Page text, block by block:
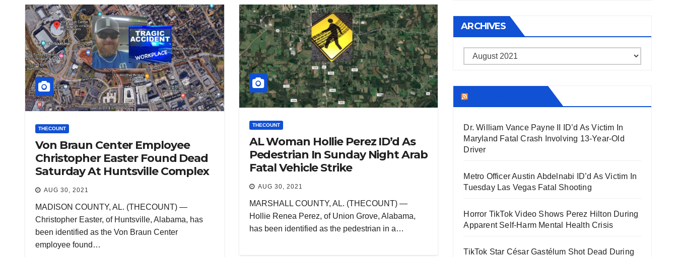
THECOUNT
Von Braun Center Employee
Christopher Easter Found Dead
Saturday At Huntsville Complex
AUG 30, 2021
MADISON COUNTY, AL. (THECOUNT) —
Christopher Easter, of Huntsville, Alabama, has
been identified as the Von Braun Center
employee found…
THECOUNT
AL Woman Hollie Perez ID’d As
Pedestrian In Sunday Night Arab
Fatal Vehicle Strike
AUG 30, 2021
MARSHALL COUNTY, AL. (THECOUNT) —
Hollie Renea Perez, of Union Grove, Alabama,
has been identified as the pedestrian in a…
ARCHIVES
Archives
Dr. William Vance Payne II ID’d As Victim In
Maryland Fatal Crash Involving 13-Year-Old
Driver
Metro Officer Austin Abdelnabi ID’d As Victim In
Tuesday Las Vegas Fatal Shooting
Horror TikTok Video Shows Perez Hilton During
Apparent Self-Harm Mental Health Crisis
TikTok Star César Gastélum Shot Dead During